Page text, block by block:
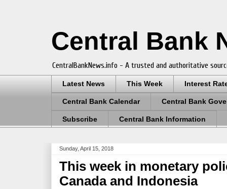
Central Bank
CentralBankNews.info - A trusted and authoritative
Latest News This Week Interest
Central Bank Calendar Central Bank
Subscribe Central Bank Information
Sunday, April 15, 2018
This week in monetary
Canada and Indonesia